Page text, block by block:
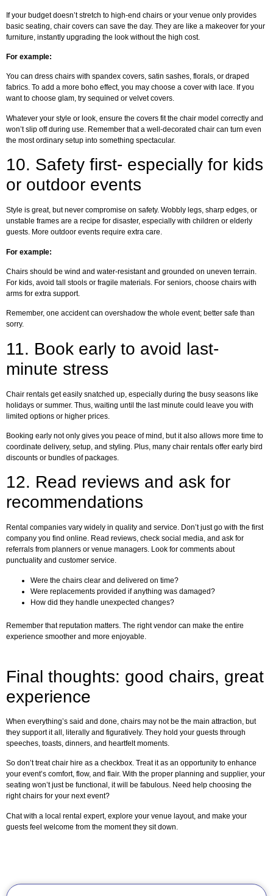
If your budget doesn’t stretch to high-end chairs or your venue only provides
basic seating, chair covers can save the day. They are like a makeover for your
furniture, instantly upgrading the look without the high cost.
For example:
You can dress chairs with spandex covers, satin sashes, florals, or draped
fabrics. To add a more boho effect, you may choose a cover with lace. If you
want to choose glam, try sequined or velvet covers.
Whatever your style or look, ensure the covers fit the chair model correctly and
won’t slip off during use. Remember that a well-decorated chair can turn even
the most ordinary setup into something spectacular.
10. Safety first- especially for kids
or outdoor events
Style is great, but never compromise on safety. Wobbly legs, sharp edges, or
unstable frames are a recipe for disaster, especially with children or elderly
guests. More outdoor events require extra care.
For example:
Chairs should be wind and water-resistant and grounded on uneven terrain.
For kids, avoid tall stools or fragile materials. For seniors, choose chairs with
arms for extra support.
Remember, one accident can overshadow the whole event; better safe than
sorry.
11. Book early to avoid last-
minute stress
Chair rentals get easily snatched up, especially during the busy seasons like
holidays or summer. Thus, waiting until the last minute could leave you with
limited options or higher prices.
Booking early not only gives you peace of mind, but it also allows more time to
coordinate delivery, setup, and styling. Plus, many chair rentals offer early bird
discounts or bundles of packages.
12. Read reviews and ask for
recommendations
Rental companies vary widely in quality and service. Don’t just go with the first
company you find online. Read reviews, check social media, and ask for
referrals from planners or venue managers. Look for comments about
punctuality and customer service.
Were the chairs clear and delivered on time?
Were replacements provided if anything was damaged?
How did they handle unexpected changes?
Remember that reputation matters. The right vendor can make the entire
experience smoother and more enjoyable.
Final thoughts: good chairs, great
experience
When everything’s said and done, chairs may not be the main attraction, but
they support it all, literally and figuratively. They hold your guests through
speeches, toasts, dinners, and heartfelt moments.
So don’t treat chair hire as a checkbox. Treat it as an opportunity to enhance
your event’s comfort, flow, and flair. With the proper planning and supplier, your
seating won’t just be functional, it will be fabulous. Need help choosing the
right chairs for your next event?
Chat with a local rental expert, explore your venue layout, and make your
guests feel welcome from the moment they sit down.